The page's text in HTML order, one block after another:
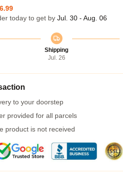
today to get by Jul. 30 - Aug. 06
Shipping
Jul. 26
to your doorstep
provided for all parcels
product is not received